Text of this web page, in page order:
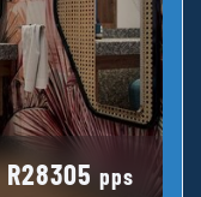
R28305 pps